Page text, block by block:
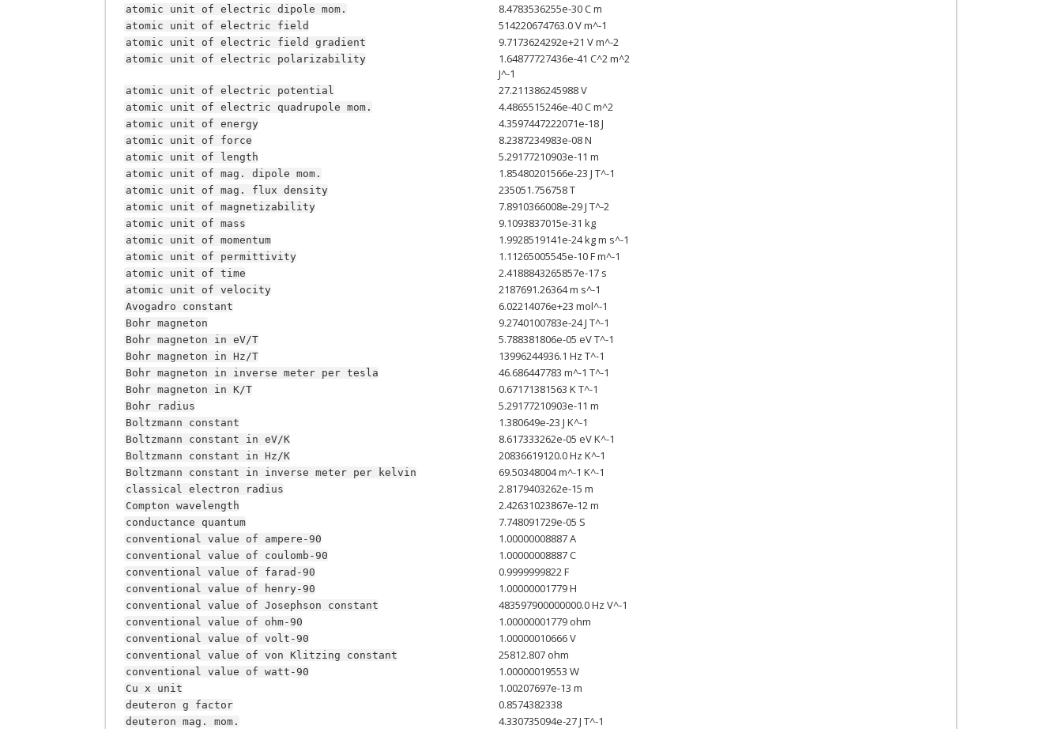
atomic unit of electric dipole mom. 8.4783536255e-30 C m
atomic unit of electric field 514220674763.0 V m^-1
atomic unit of electric field gradient 9.7173624292e+21 V m^-2
atomic unit of electric polarizability
1.64877727436e-41 C^2 m^2
J^-1
atomic unit of electric potential 27.211386245988 V
atomic unit of electric quadrupole mom. 4.4865515246e-40 C m^2
atomic unit of energy 4.3597447222071e-18 J
atomic unit of force 8.2387234983e-08 N
atomic unit of length 5.29177210903e-11 m
atomic unit of mag. dipole mom. 1.85480201566e-23 J T^-1
atomic unit of mag. flux density 235051.756758 T
atomic unit of magnetizability 7.8910366008e-29 J T^-2
atomic unit of mass 9.1093837015e-31 kg
atomic unit of momentum 1.9928519141e-24 kg m s^-1
atomic unit of permittivity 1.11265005545e-10 F m^-1
atomic unit of time 2.4188843265857e-17 s
atomic unit of velocity 2187691.26364 m s^-1
Avogadro constant 6.02214076e+23 mol^-1
Bohr magneton 9.2740100783e-24 J T^-1
Bohr magneton in eV/T 5.788381806e-05 eV T^-1
Bohr magneton in Hz/T 13996244936.1 Hz T^-1
Bohr magneton in inverse meter per tesla 46.686447783 m^-1 T^-1
Bohr magneton in K/T 0.67171381563 K T^-1
Bohr radius 5.29177210903e-11 m
Boltzmann constant 1.380649e-23 J K^-1
Boltzmann constant in eV/K 8.617333262e-05 eV K^-1
Boltzmann constant in Hz/K 20836619120.0 Hz K^-1
Boltzmann constant in inverse meter per kelvin 69.50348004 m^-1 K^-1
classical electron radius 2.8179403262e-15 m
Compton wavelength 2.42631023867e-12 m
conductance quantum 7.748091729e-05 S
conventional value of ampere-90 1.00000008887 A
conventional value of coulomb-90 1.00000008887 C
conventional value of farad-90 0.9999999822 F
conventional value of henry-90 1.00000001779 H
conventional value of Josephson constant 483597900000000.0 Hz V^-1
conventional value of ohm-90 1.00000001779 ohm
conventional value of volt-90 1.00000010666 V
conventional value of von Klitzing constant 25812.807 ohm
conventional value of watt-90 1.00000019553 W
Cu x unit 1.00207697e-13 m
deuteron g factor 0.8574382338
deuteron mag. mom. 4.330735094e-27 J T^-1